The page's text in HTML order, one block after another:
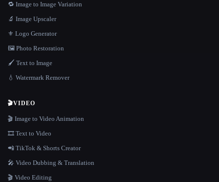
🔁 Image to Image Variation
🔬 Image Upscaler
⚜️ Logo Generator
🖼️ Photo Restoration
🖌️ Text to Image
💧 Watermark Remover
🎬VIDEO
🎬 Image to Video Animation
🎞️ Text to Video
📲 TikTok & Shorts Creator
🎤 Video Dubbing & Translation
🎬 Video Editing